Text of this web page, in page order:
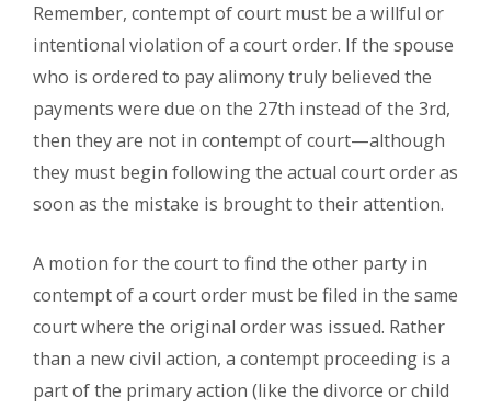
Remember, contempt of court must be a willful or
intentional violation of a court order. If the spouse
who is ordered to pay alimony truly believed the
payments were due on the 27th instead of the 3rd,
then they are not in contempt of court—although
they must begin following the actual court order as
soon as the mistake is brought to their attention.
A motion for the court to find the other party in
contempt of a court order must be filed in the same
court where the original order was issued. Rather
than a new civil action, a contempt proceeding is a
part of the primary action (like the divorce or child